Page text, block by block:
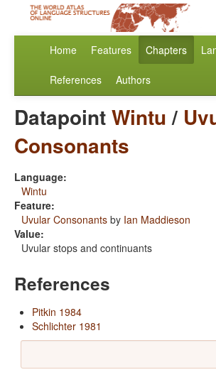
Home Features Chapters
References Authors
DatapointWintu/
Consonants
Language:
Wintu
Feature:
Uvular Consonants by Ian Maddieson
Value:
Uvular stops and continuants
References
Pitkin 1984
Schlichter 1981